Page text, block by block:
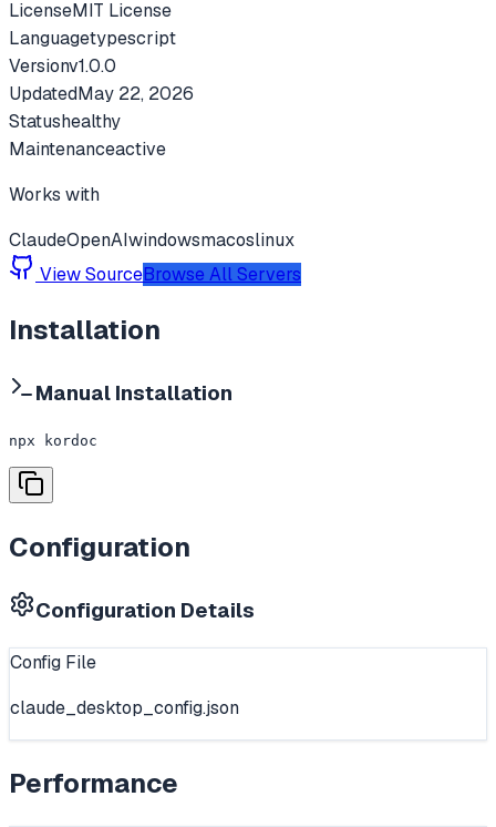
LicenseMIT License
Languagetypescript
Versionv1.0.0
UpdatedMay 22, 2026
Statushealthy
Maintenanceactive
Works with
ClaudeOpenAIwindowsmacoslinux
View SourceBrowse All Servers
Installation
Manual Installation
npx kordoc
Configuration
Configuration Details
Config File
claude_desktop_config.json
Performance